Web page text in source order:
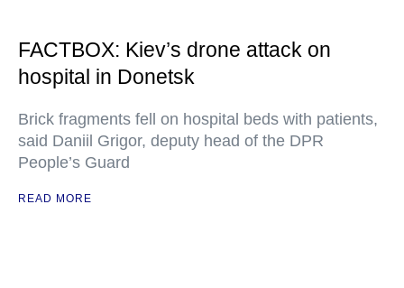
FACTBOX: Kiev’s drone attack on
hospital in Donetsk
Brick fragments fell on hospital beds with patients,
said Daniil Grigor, deputy head of the DPR
People’s Guard
READ MORE